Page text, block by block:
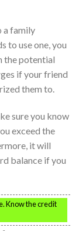
a family
to use one, you
the potential
if your friend
them to.
sure you know
exceed the
it will
balance if you
Know the credit